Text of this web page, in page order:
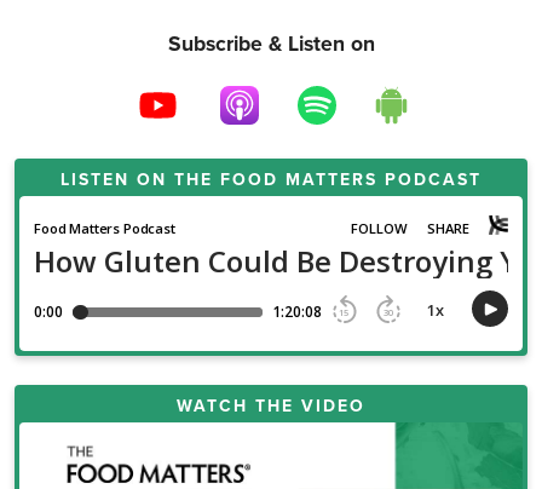
Subscribe & Listen on
LISTEN ON THE FOOD MATTERS PODCAST
WATCH THE VIDEO